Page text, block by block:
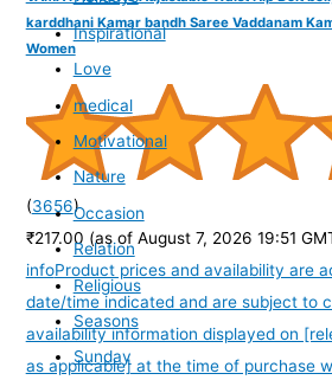
karddhani Kamar bandh Saree Vaddanam
Women
(3656)
₹217.00 (as of August 7, 2026 19:51
infoProduct prices and availability are
date/time indicated and are subject to
availability information displayed on
as applicable] at the time of purchase
Inspirational
Love
medical
Motivational
Nature
Occasion
Relation
Religious
Seasons
Sunday